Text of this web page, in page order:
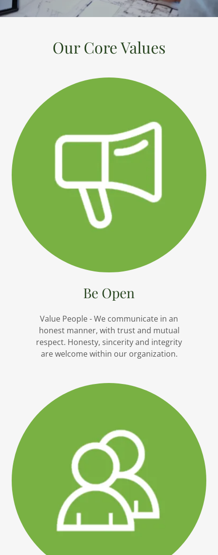
Our Core Values
Be Open
Value People - We communicate in an
honest manner, with trust and mutual
respect. Honesty, sincerity and integrity
are welcome within our organization.